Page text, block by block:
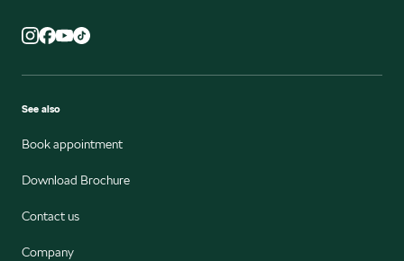
See also
Book appointment
Download Brochure
Contact us
Company